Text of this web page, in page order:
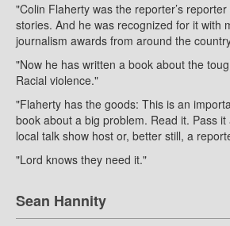
"Colin Flaherty was the reporter’s
stories. And he was recognized for it with
journalism awards from around the
"Now he has written a book about the
Racial violence."
"Flaherty has the goods: This is an
book about a big problem. Read it. Pass
local talk show host or, better still, a
"Lord knows they need it."
Sean Hannity